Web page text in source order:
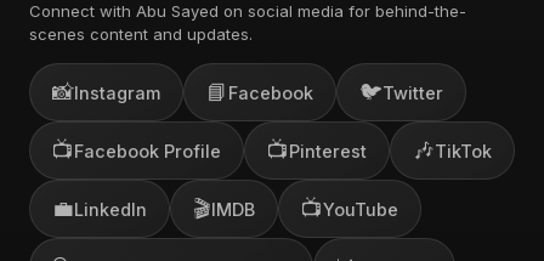
Connect with Abu Sayed on social media for behind-the-
scenes content and updates.
📸Instagram 📘 Facebook 🐦Twitter
📺Facebook Profile 📺Pinterest 🎶TikTok
💼LinkedIn 🎬IMDB 📺YouTube